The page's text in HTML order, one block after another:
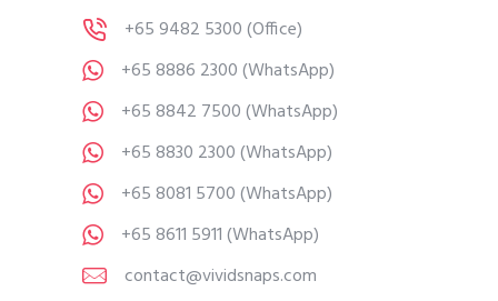
+65 9482 5300(Office)
+65 8886 2300(WhatsApp)
+65 8842 7500(WhatsApp)
+65 8830 2300(WhatsApp)
+65 8081 5700(WhatsApp)
+65 8611 5911(WhatsApp)
contact@vividsnaps.com